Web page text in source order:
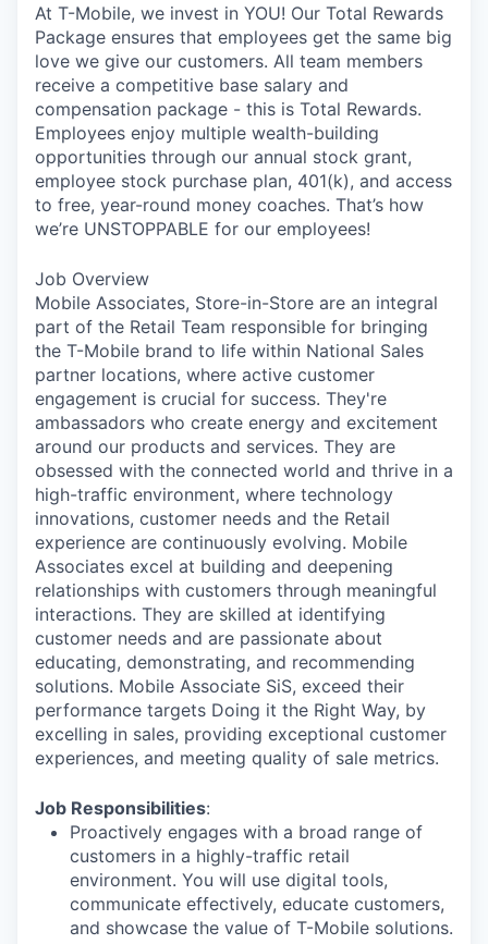
At T-Mobile, we invest in YOU! Our Total Rewards
Package ensures that employees get the same big
love we give our customers. All team members
receive a competitive base salary and
compensation package - this is Total Rewards.
Employees enjoy multiple wealth-building
opportunities through our annual stock grant,
employee stock purchase plan, 401(k), and access
to free, year-round money coaches. That’s how
we’re UNSTOPPABLE for our employees!
Job Overview
Mobile Associates, Store-in-Store are an integral
part of the Retail Team responsible for bringing
the T-Mobile brand to life within National Sales
partner locations, where active customer
engagement is crucial for success. They're
ambassadors who create energy and excitement
around our products and services. They are
obsessed with the connected world and thrive in a
high-traffic environment, where technology
innovations, customer needs and the Retail
experience are continuously evolving. Mobile
Associates excel at building and deepening
relationships with customers through meaningful
interactions. They are skilled at identifying
customer needs and are passionate about
educating, demonstrating, and recommending
solutions. Mobile Associate SiS, exceed their
performance targets Doing it the Right Way, by
excelling in sales, providing exceptional customer
experiences, and meeting quality of sale metrics.
Job Responsibilities:
Proactively engages with a broad range of
customers in a highly-traffic retail
environment. You will use digital tools,
communicate effectively, educate customers,
and showcase the value of T-Mobile solutions.